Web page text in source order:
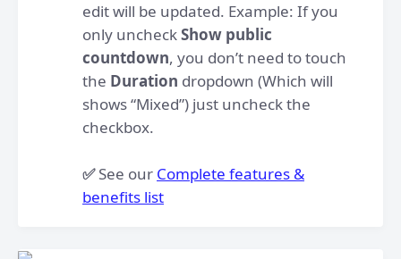
edit will be updated. Example: If you
only uncheckShow public
countdown, you don’t need to touch
the Duration dropdown (Which will
shows “Mixed”) just uncheck the
checkbox.​
✅See our Complete features &
benefits list